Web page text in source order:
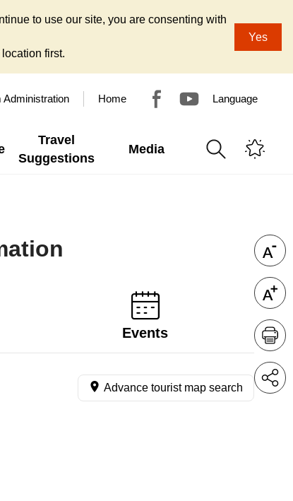
to use our site, you are consenting with
first.
Yes
Administration Home Language
Travel
Suggestions
Media
Events
Advance tourist map search